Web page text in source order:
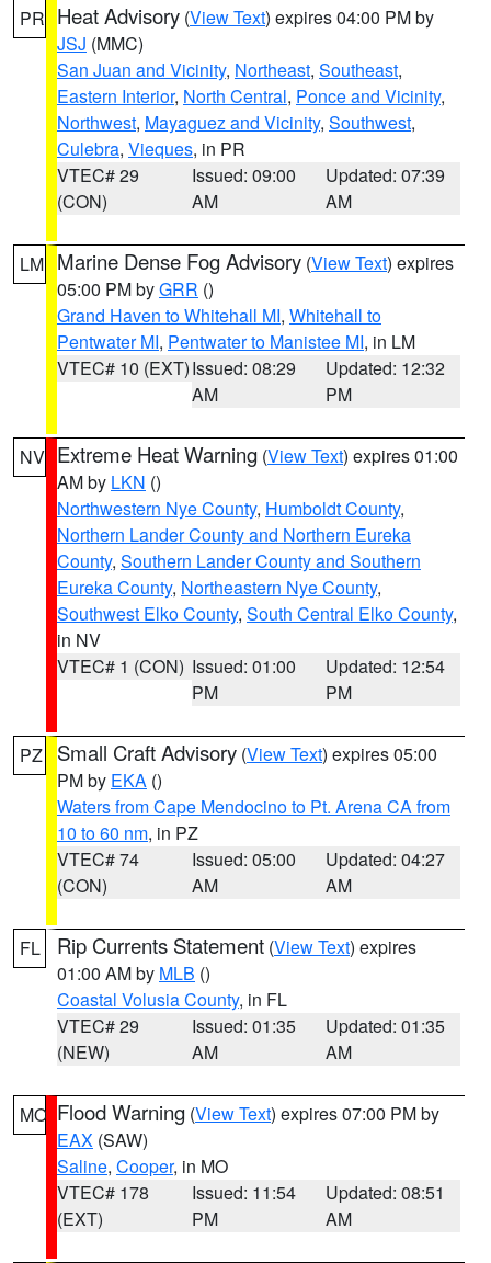
PR Heat Advisory (View Text) expires 04:00 PM by
JSJ (MMC)
San Juan and Vicinity, Northeast, Southeast,
Eastern Interior, North Central, Ponce and Vicinity,
Northwest, Mayaguez and Vicinity, Southwest,
Culebra, Vieques, in PR
VTEC# 29
(CON)
Issued: 09:00
AM
Updated: 07:39
AM
LM Marine Dense Fog Advisory (View Text) expires
05:00 PM byGRR ()
Grand Haven to Whitehall MI, Whitehall to
Pentwater MI, Pentwater to Manistee MI, in LM
VTEC# 10 (EXT)Issued: 08:29
AM
Updated: 12:32
PM
NV Extreme Heat Warning (View Text) expires 01:00
AM by LKN ()
Northwestern Nye County, Humboldt County,
Northern Lander County and Northern Eureka
County, Southern Lander County and Southern
Eureka County, Northeastern Nye County,
Southwest Elko County, South Central Elko County,
in NV
VTEC# 1 (CON) Issued: 01:00
PM
Updated: 12:54
PM
PZ Small Craft Advisory (View Text) expires 05:00
PM by EKA ()
Waters from Cape Mendocino to Pt. Arena CA from
10 to 60 nm, in PZ
VTEC# 74
(CON)
Issued: 05:00
AM
Updated: 04:27
AM
FL Rip Currents Statement (View Text) expires
01:00 AM by MLB ()
Coastal Volusia County, in FL
VTEC# 29
(NEW)
Issued: 01:35
AM
Updated: 01:35
AM
MO Flood Warning (View Text) expires 07:00 PM by
EAX (SAW)
Saline, Cooper, in MO
VTEC# 178
(EXT)
Issued: 11:54
PM
Updated: 08:51
AM